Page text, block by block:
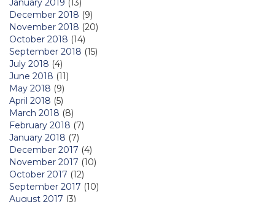
January 2019 (13)
December 2018 (9)
November 2018 (20)
October 2018 (14)
September 2018 (15)
July 2018 (4)
June 2018 (11)
May 2018 (9)
April 2018 (5)
March 2018 (8)
February 2018 (7)
January 2018 (7)
December 2017 (4)
November 2017 (10)
October 2017 (12)
September 2017 (10)
August 2017 (3)